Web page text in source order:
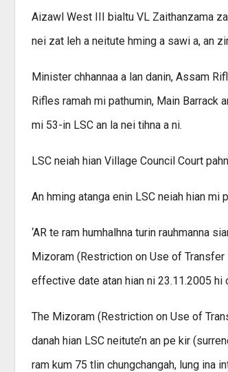
Aizawl West III bialtu VL Zaithanzama
nei zat leh a neitute hming a sawi a, an
Minister chhannaa a lan danin, Assam
Rifles ramah mi pathumin, Main Barrack
mi 53-in LSC an la nei tihna a ni.
LSC neiah hian Village Council Court
An hming atanga enin LSC neiah hian mi
‘AR te ram humhalhna turin rauhmanna
Mizoram (Restriction on Use of
effective date atan hian ni 23.11.2005 hi
The Mizoram (Restriction on Use of
danah hian LSC neitute’n an pe kir
ram kum 75 tlin chungchangah, lung ina